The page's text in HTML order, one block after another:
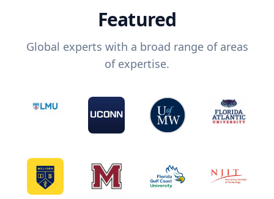
Featured
Global experts with a broad range of areas
of expertise.